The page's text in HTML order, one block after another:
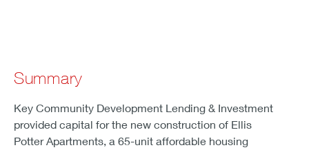
Summary
Key Community Development Lending & Investment
provided capital for the new construction of Ellis
Potter Apartments, a 65-unit affordable housing